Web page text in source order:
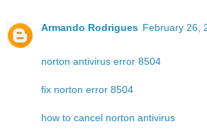
Armando Rodrigues February 26,
norton antivirus error 8504
fix norton error 8504
how to cancel norton antivirus